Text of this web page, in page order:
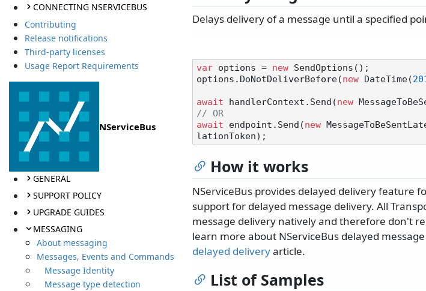
CONNECTING NSERVICEBUS
Contributing
Release notifications
Third-party licenses
Usage Report Requirements
NServiceBus
GENERAL
SUPPORT POLICY
UPGRADE GUIDES
MESSAGING
About messaging
Messages, Events and Commands
Message Identity
Message type detection
Delays delivery of a message until a specified
var options = new SendOptions();
options.DoNotDeliverBefore(new DateTime(
await handlerContext.Send(new
// OR
await endpoint.Send(new
How it works
NServiceBus provides delayed delivery feature
support for delayed message delivery. All
message delivery natively and therefore don't
learn more about NServiceBus delayed
delayed deliveryarticle.
List of Samples